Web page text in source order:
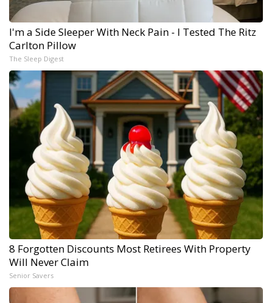
I'm a Side Sleeper With Neck Pain - I Tested The Ritz
Carlton Pillow
The Sleep Digest
8 Forgotten Discounts Most Retirees With Property
Will Never Claim
Senior Savers